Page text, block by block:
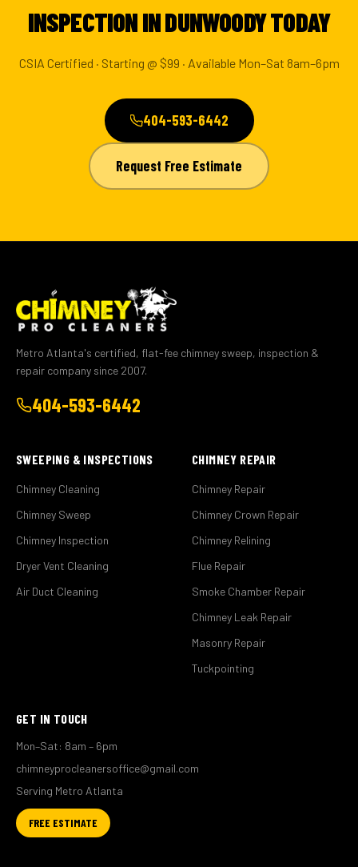
INSPECTION IN DUNWOODY TODAY
CSIA Certified · Starting @ $99 · Available Mon–Sat 8am–6pm
404-593-6442
Request Free Estimate
Metro Atlanta's certified, flat-fee chimney sweep, inspection &
repair company since 2007.
404-593-6442
SWEEPING & INSPECTIONS
Chimney Cleaning
Chimney Sweep
Chimney Inspection
Dryer Vent Cleaning
Air Duct Cleaning
CHIMNEY REPAIR
Chimney Repair
Chimney Crown Repair
Chimney Relining
Flue Repair
Smoke Chamber Repair
Chimney Leak Repair
Masonry Repair
Tuckpointing
GET IN TOUCH
Mon–Sat: 8am – 6pm
chimneyprocleanersoffice@gmail.com
Serving Metro Atlanta
FREE ESTIMATE